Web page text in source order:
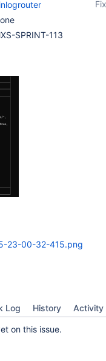
SPRINT-113
23-00-32-415.png
Log History Activity
on this issue.